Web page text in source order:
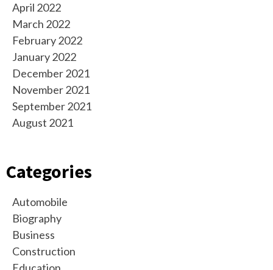
April 2022
March 2022
February 2022
January 2022
December 2021
November 2021
September 2021
August 2021
Categories
Automobile
Biography
Business
Construction